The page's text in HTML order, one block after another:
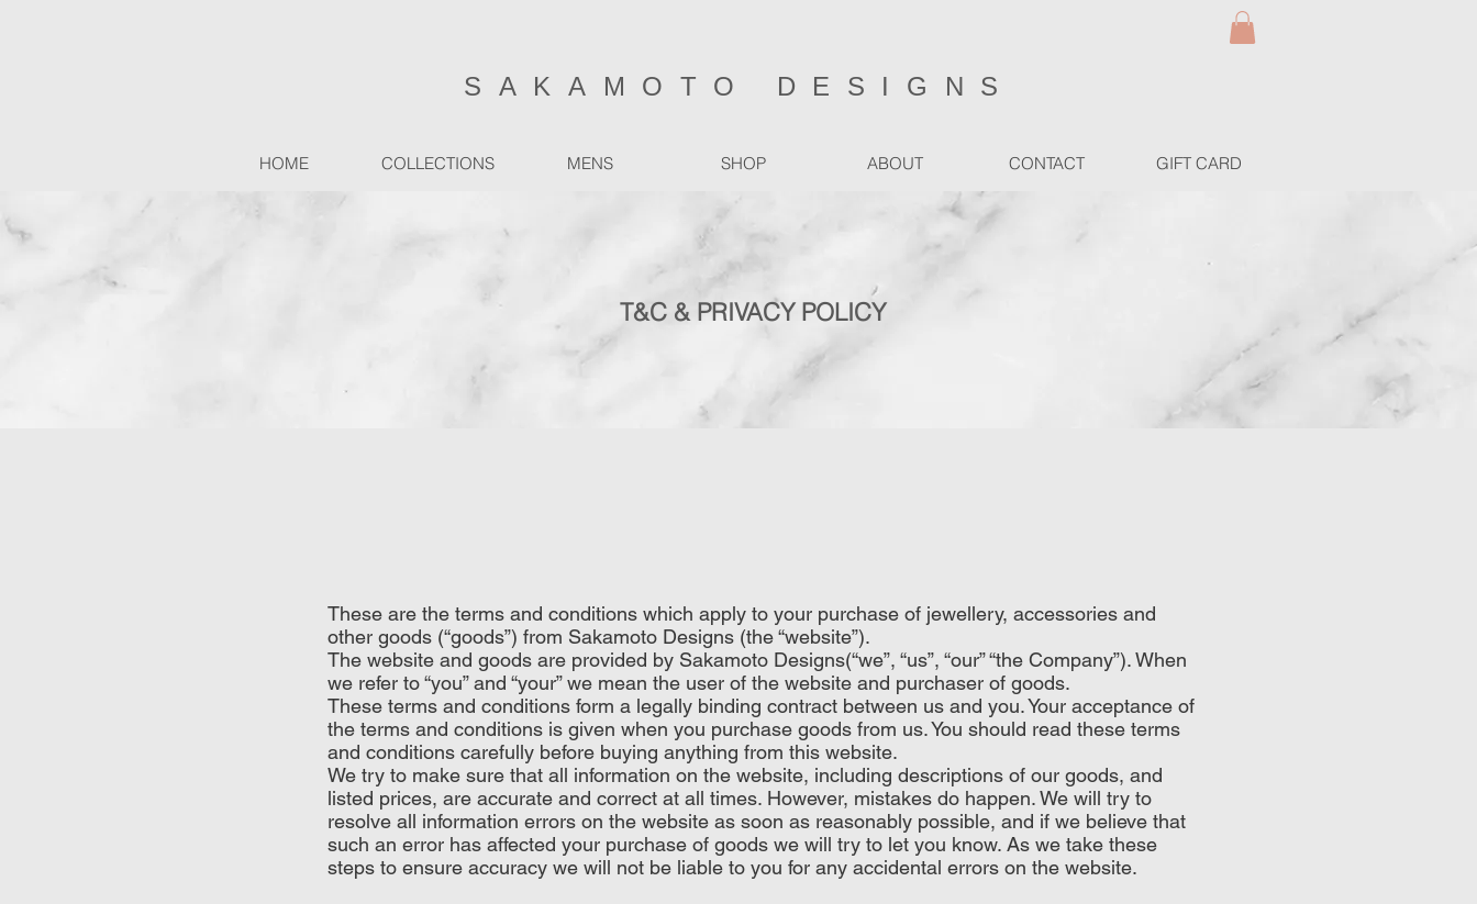
SAKAMOTO DESIGNS
HOME COLLECTIONS MENS SHOP ABOUT CONTACT GIFT CARD
T&C & PRIVACY POLICY
These are the terms and conditions which apply to your purchase of jewellery, accessories and
other goods (“goods”) from Sakamoto Designs (the “website”).
The website and goods are provided by Sakamoto Designs(“we”, “us”, “our” “the Company”). When
we refer to “you” and “your” we mean the user of the website and purchaser of goods.
These terms and conditions form a legally binding contract between us and you. Your acceptance of
the terms and conditions is given when you purchase goods from us. You should read these terms
and conditions carefully before buying anything from this website.
We try to make sure that all information on the website, including descriptions of our goods, and
listed prices, are accurate and correct at all times. However, mistakes do happen. We will try to
resolve all information errors on the website as soon as reasonably possible, and if we believe that
such an error has affected your purchase of goods we will try to let you know. As we take these
steps to ensure accuracy we will not be liable to you for any accidental errors on the website.